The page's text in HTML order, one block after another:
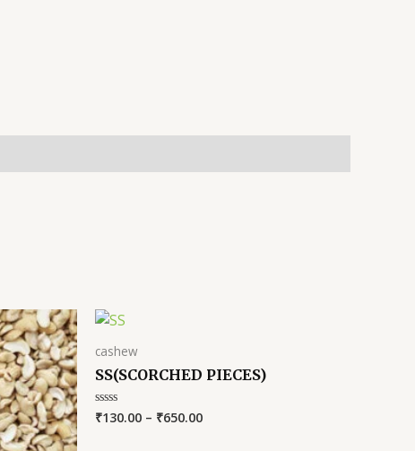
cashew
SS(SCORCHED PIECES)
Rated
₹130.00 – ₹650.00